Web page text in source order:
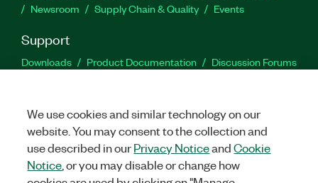
Newsroom
Supply Chain & Quality Events
Support
Downloads Product Documentation
Discussion Forums
Facebook
TwitterLinkedIn
We use cookies and similar technology on our
website. You may consent to the collection and
use described in ourPrivacy NoticeandCookie
Notice , or you may disable or change how